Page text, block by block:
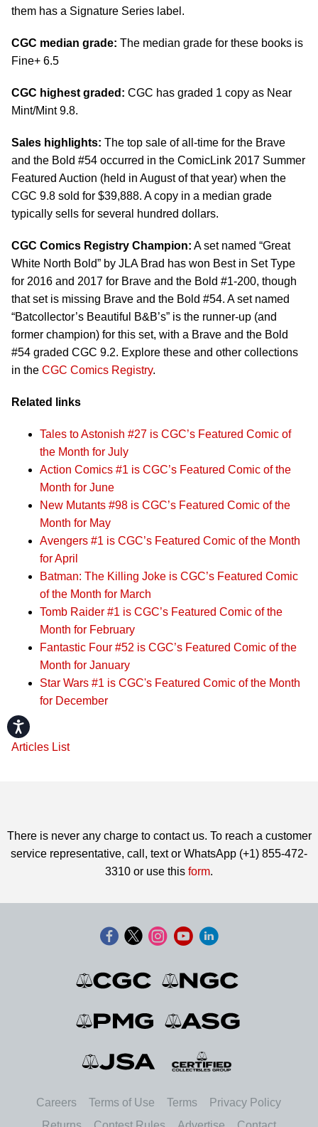
Accessibility
them has a Signature Series label.
CGC median grade: The median grade for these books is
Fine+ 6.5
CGC highest graded: CGC has graded 1 copy as Near
Mint/Mint 9.8.
Sales highlights: The top sale of all-time for the Brave
and the Bold #54 occurred in the ComicLink 2017 Summer
Featured Auction (held in August of that year) when the
CGC 9.8 sold for $39,888. A copy in a median grade
typically sells for several hundred dollars.
CGC Comics Registry Champion: A set named “Great
White North Bold” by JLA Brad has won Best in Set Type
for 2016 and 2017 for Brave and the Bold #1-200, though
that set is missing Brave and the Bold #54. A set named
“Batcollector’s Beautiful B&B’s” is the runner-up (and
former champion) for this set, with a Brave and the Bold
#54 graded CGC 9.2. Explore these and other collections
in the CGC Comics Registry.
Related links
Tales to Astonish #27 is CGC’s Featured Comic of
the Month for July
Action Comics #1 is CGC’s Featured Comic of the
Month for June
New Mutants #98 is CGC’s Featured Comic of the
Month for May
Avengers #1 is CGC’s Featured Comic of the Month
for April
Batman: The Killing Joke is CGC’s Featured Comic
of the Month for March
Tomb Raider #1 is CGC’s Featured Comic of the
Month for February
Fantastic Four #52 is CGC’s Featured Comic of the
Month for January
Star Wars #1 is CGC's Featured Comic of the Month
for December
Articles List
There is never any charge to contact us. To reach a customer
service representative, call, text or WhatsApp (+1) 855-472-
3310 or use this form.
Careers Terms of Use Terms
Privacy Policy